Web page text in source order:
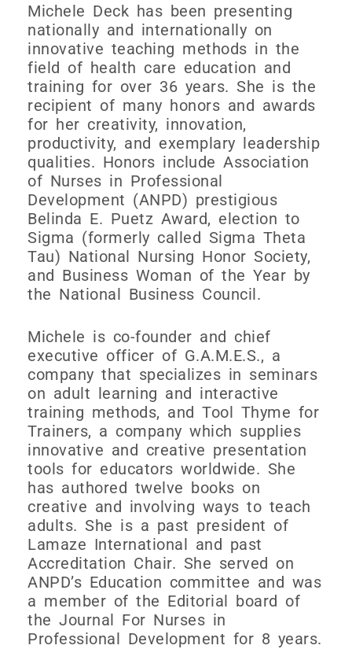
Michele Deck has been presenting
nationally and internationally on
innovative teaching methods in the
field of health care education and
training for over 36 years. She is the
recipient of many honors and awards
for her creativity, innovation,
productivity, and exemplary leadership
qualities. Honors include Association
of Nurses in Professional
Development (ANPD) prestigious
Belinda E. Puetz Award, election to
Sigma (formerly called Sigma Theta
Tau) National Nursing Honor Society,
and Business Woman of the Year by
the National Business Council.
Michele is co-founder and chief
executive officer of G.A.M.E.S., a
company that specializes in seminars
on adult learning and interactive
training methods, and Tool Thyme for
Trainers, a company which supplies
innovative and creative presentation
tools for educators worldwide. She
has authored twelve books on
creative and involving ways to teach
adults. She is a past president of
Lamaze International and past
Accreditation Chair. She served on
ANPD’s Education committee and was
a member of the Editorial board of
the Journal For Nurses in
Professional Development for 8 years.